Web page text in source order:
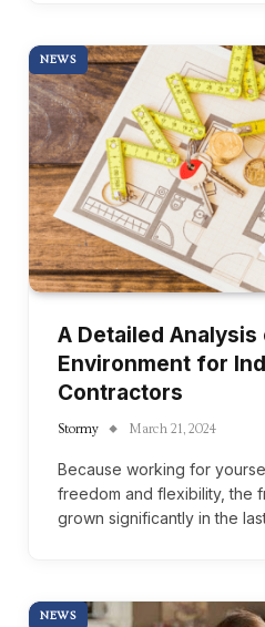
NEWS
A Detailed Analysis
Environment for
Contractors
Stormy March 21, 2024
Because working for
freedom and flexibility, the
grown significantly in the
NEWS